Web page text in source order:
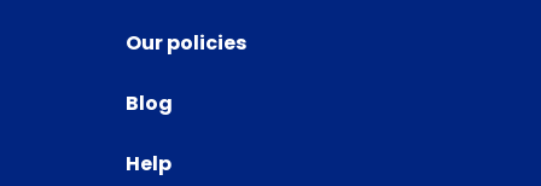
Our policies
Blog
Help